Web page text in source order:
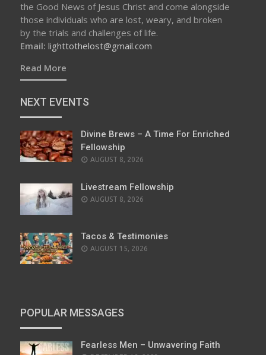
the Good News of Jesus Christ and come alongside
those individuals who are lost, weary, and broken
by the trials and challenges of life.
Email: lighttothelost@gmail.com
Read More
NEXT EVENTS
Divine Brews – A Time For Enriched
Fellowship
AUGUST 8, 2026
Livestream Fellowship
AUGUST 8, 2026
Tacos & Testimonies
AUGUST 15, 2026
POPULAR MESSAGES
Fearless Men – Unwavering Faith